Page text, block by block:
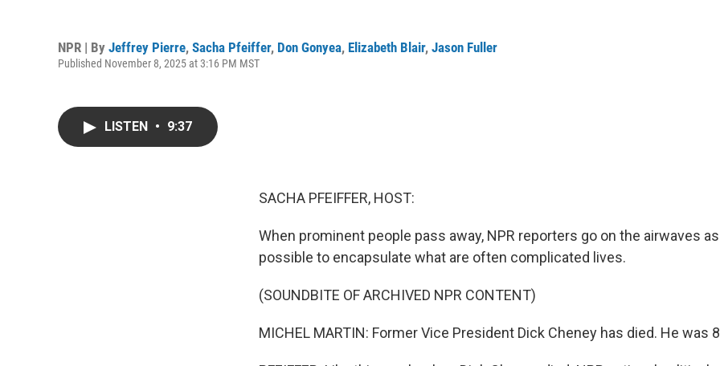
NPR | By Jeffrey Pierre, Sacha Pfeiffer, Don Gonyea, Elizabeth Blair, Jason Fuller
Published November 8, 2025 at 3:16 PM MST
LISTEN • 9:37
SACHA PFEIFFER, HOST:
When prominent people pass away, NPR reporters go on the airwaves
possible to encapsulate what are often complicated lives.
(SOUNDBITE OF ARCHIVED NPR CONTENT)
MICHEL MARTIN: Former Vice President Dick Cheney has died. He was